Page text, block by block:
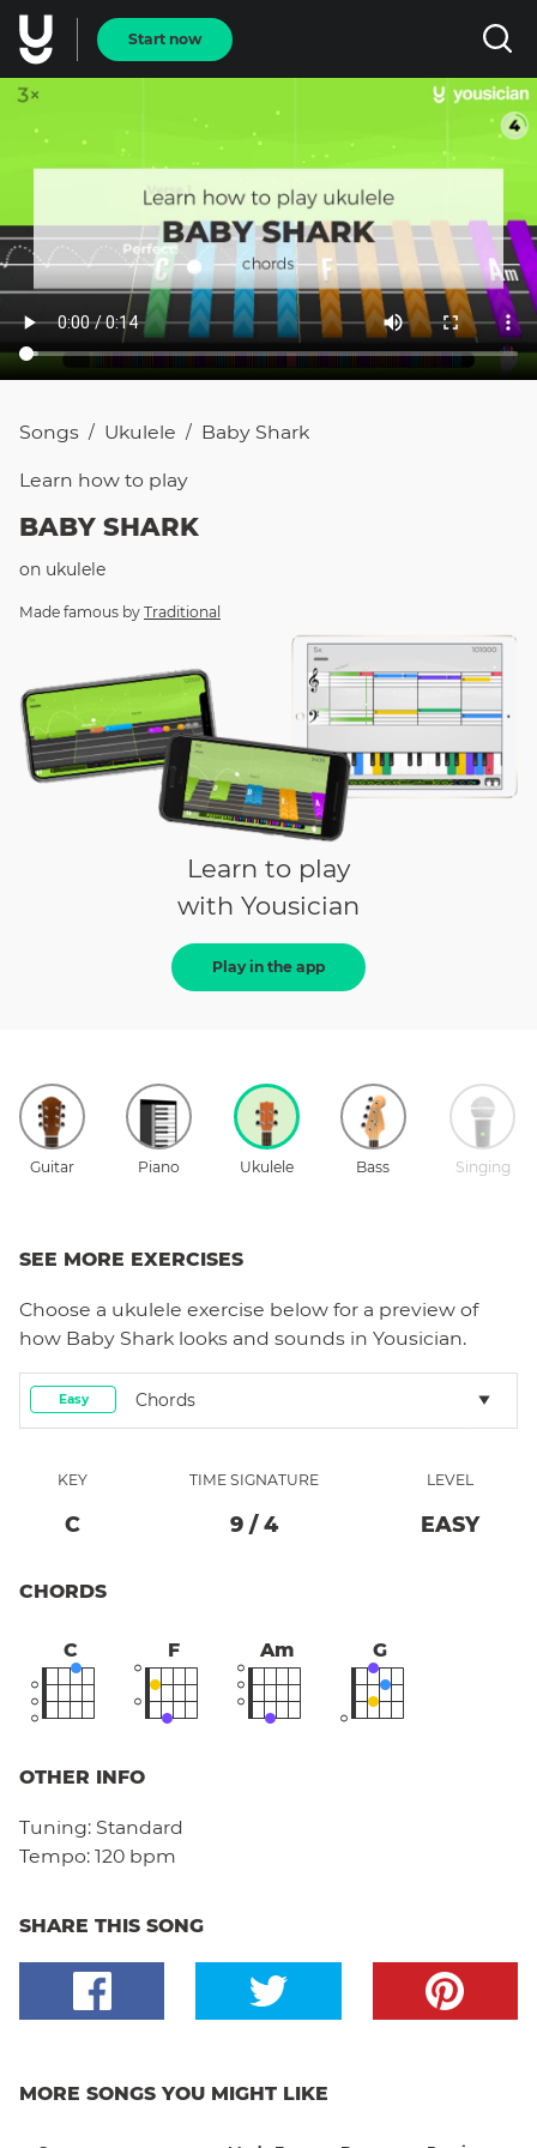
Start now
Songs / Ukulele / Baby Shark
Learn how to play
BABY SHARK
on ukulele
Made famous by Traditional
Learn to play
with Yousician
Play in the app
Guitar Piano Ukulele Bass Singing
SEE MORE EXERCISES
Choose a ukulele exercise below for a preview of
how Baby Shark looks and sounds in Yousician.
Easy Chords
KEY
C
TIME SIGNATURE
9 / 4
LEVEL
EASY
CHORDS
C F Am G
OTHER INFO
Tuning: Standard
Tempo: 120 bpm
SHARE THIS SONG
MORE SONGS YOU MIGHT LIKE